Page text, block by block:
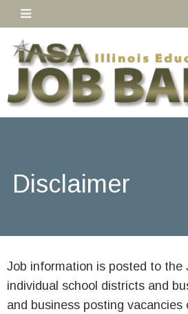
Disclaimer
Job information is posted to the
individual school districts and
and business posting vacancies